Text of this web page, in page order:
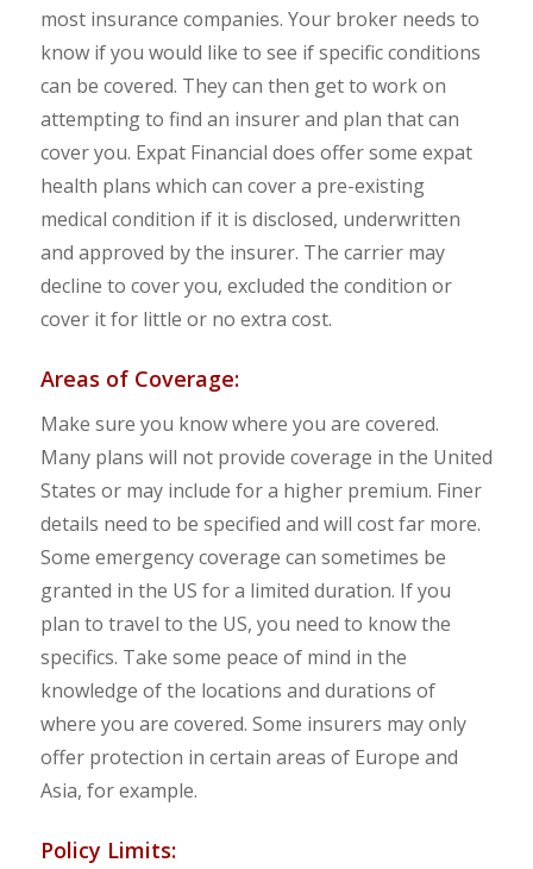
most insurance companies. Your broker needs to
know if you would like to see if specific conditions
can be covered. They can then get to work on
attempting to find an insurer and plan that can
cover you. Expat Financial does offer some expat
health plans which can cover a pre-existing
medical condition if it is disclosed, underwritten
and approved by the insurer. The carrier may
decline to cover you, excluded the condition or
cover it for little or no extra cost.
Areas of Coverage:
Make sure you know where you are covered.
Many plans will not provide coverage in the United
States or may include for a higher premium. Finer
details need to be specified and will cost far more.
Some emergency coverage can sometimes be
granted in the US for a limited duration. If you
plan to travel to the US, you need to know the
specifics. Take some peace of mind in the
knowledge of the locations and durations of
where you are covered. Some insurers may only
offer protection in certain areas of Europe and
Asia, for example.
Policy Limits: